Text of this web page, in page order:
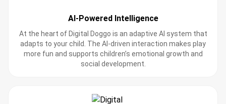
AI-Powered Intelligence
At the heart of Digital Doggo is an adaptive AI system that
adapts to your child. The AI-driven interaction makes play
more fun and supports children’s emotional growth and
social development.